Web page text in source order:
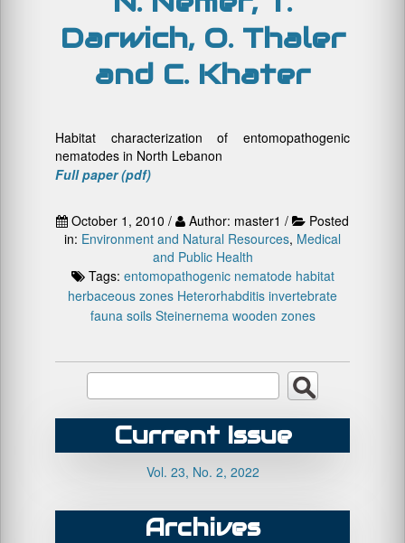
Darwich, O. Thaler
and C. Khater
Habitat characterization of entomopathogenic
nematodes in North Lebanon
Full paper (pdf)
October 1, 2010 / Author: master1 /
Posted
in: Environment and Natural Resources, Medical
and Public Health
Tags: entomopathogenic nematode habitat
herbaceous zones Heterorhabditis invertebrate
fauna soils Steinernema wooden zones
Current Issue
Vol. 23, No. 2, 2022
Archives